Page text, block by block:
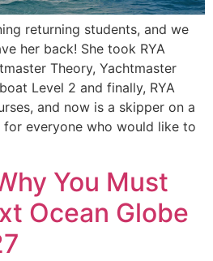
returning students, and we
her back! She took RYA
Theory, Yachtmaster
Level 2 and finally, RYA
and now is a skipper on a
everyone who would like to
You Must
Ocean Globe